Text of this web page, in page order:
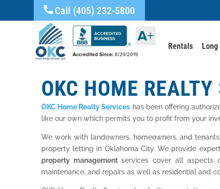
Call (405) 232-5800
Rentals
OKC HOME
OKC Home Realty Services has been offering
like our own which permits you to profit from your
We work with landowners, homeowners, and
property letting in Oklahoma City. We provide
property management services cover all aspects
maintenance, and repairs as well as residential and